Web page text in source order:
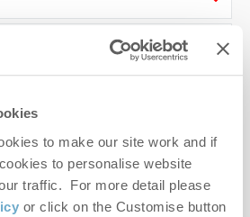
to make our site work and if
to personalise website
traffic. For more detail please
or click on the Customise button
you consent to receiving Norfolk
the contact details as above.